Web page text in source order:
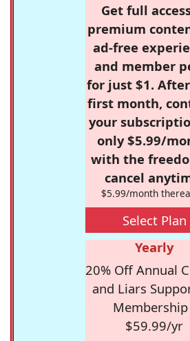
Get full
premium
ad-free
and member
for just $1.
first month,
your
only $5.99/
with the
cancel
$5.99/month
Select Plan
Yearly
20% Off Annual
and Liars
$59.99/yr